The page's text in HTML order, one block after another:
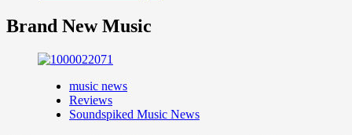
Brand New Music
music news
Reviews
Soundspiked Music News